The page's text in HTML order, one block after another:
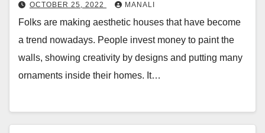
OCTOBER 25, 2022 MANALI
Folks are making aesthetic houses that have become
a trend nowadays. People invest money to paint the
walls, showing creativity by designs and putting many
ornaments inside their homes. It…